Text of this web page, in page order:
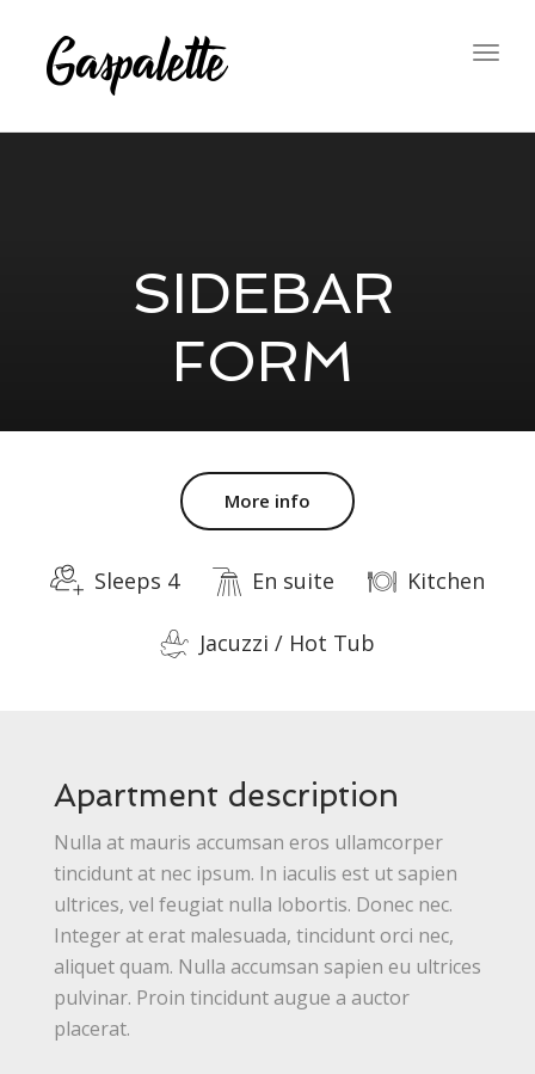
SIDEBAR
FORM
More info
Sleeps 4 En suite Kitchen
Jacuzzi / Hot Tub
Apartment description
Nulla at mauris accumsan eros ullamcorper
tincidunt at nec ipsum. In iaculis est ut sapien
ultrices, vel feugiat nulla lobortis. Donec nec.
Integer at erat malesuada, tincidunt orci nec,
aliquet quam. Nulla accumsan sapien eu ultrices
pulvinar. Proin tincidunt augue a auctor
placerat.